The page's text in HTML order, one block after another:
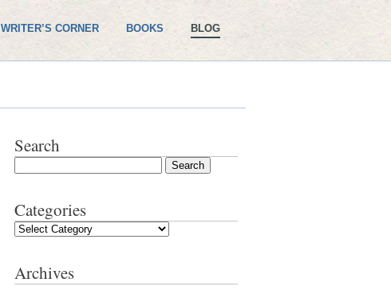
WRITER’S CORNER BOOKS BLOG
Search
Categories
Categories
Archives